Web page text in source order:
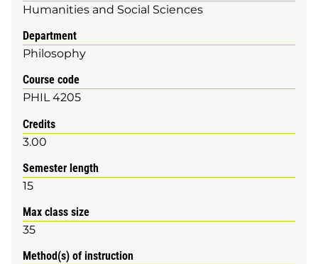
Humanities and Social Sciences
Department
Philosophy
Course code
PHIL 4205
Credits
3.00
Semester length
15
Max class size
35
Method(s) of instruction